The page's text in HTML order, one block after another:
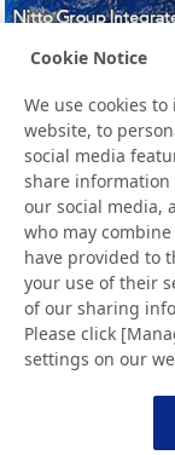
Nitto Group
Neuigkeiten
FAQ
Cookie Notice
We use cookies
website, to
social media
share
our social media,
who may
have provided to
your use of their
of our sharing
Please click
settings on our